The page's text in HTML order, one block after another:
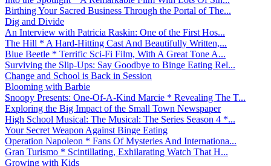
Birthing Your Sacred Business Through the Portal of The...
Dig and Divide
An Interview with Patricia Raskin: One of the First Hos...
The Hill * A Hard-Hitting Cast And Beautifully Written,...
Blue Beetle * Terrific Sci-Fi Film, With A Great Tone A...
Surviving the Slip-Ups: Say Goodbye to Binge Eating Rel...
Change and School is Back in Session
Blooming with Barbie
Snoopy Presents: One-Of-A-Kind Marcie * Revealing The T...
Exploring the Big Impact of the Small Town Newspaper
High School Musical: The Musical: The Series Season 4 *...
Your Secret Weapon Against Binge Eating
Operation Napoleon * Fans Of Mysteries And Internationa...
Gran Turismo * Scintillating, Exhilarating Watch That H...
Growing with Kids